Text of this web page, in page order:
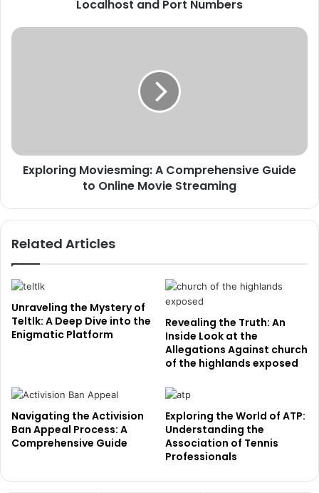
Localhost and Port Numbers
Exploring Moviesming: A Comprehensive Guide
to Online Movie Streaming
Related Articles
Unraveling the Mystery of
Teltlk: A Deep Dive into the
Enigmatic Platform
Revealing the Truth: An
Inside Look at the
Allegations Against church
of the highlands exposed
Navigating the Activision
Ban Appeal Process: A
Comprehensive Guide
Exploring the World of ATP:
Understanding the
Association of Tennis
Professionals